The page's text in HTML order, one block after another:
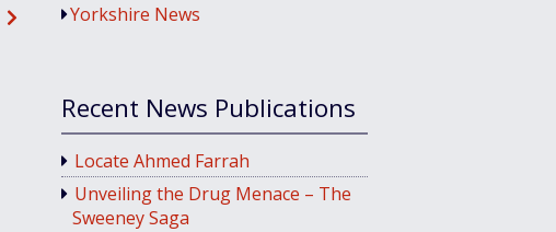
Yorkshire News
Recent News Publications
Locate Ahmed Farrah
Unveiling the Drug Menace – The
Sweeney Saga